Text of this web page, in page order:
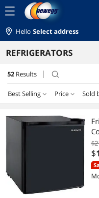
menu
Hello Select address
REFRIGERATORS
52 Results search
Best Selling Price Sold
Best Selling
Price
$200 - $300
$500 - $750 $750 - $1000
$